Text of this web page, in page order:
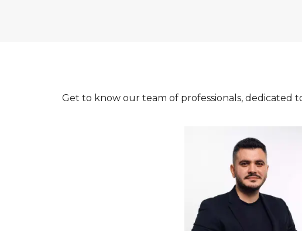
Get to know our team of professionals,